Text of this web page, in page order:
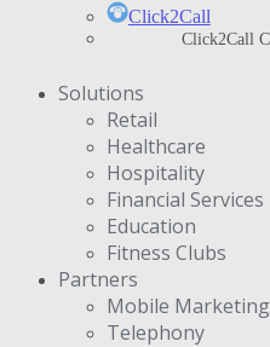
Click2Call
Click2Call
Solutions
Retail
Healthcare
Hospitality
Financial Services
Education
Fitness Clubs
Partners
Μobile Marketing
Telephony